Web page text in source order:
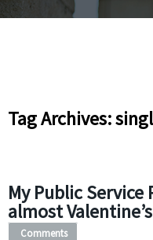
Tag Archives:
My Public Service
almost
Comments